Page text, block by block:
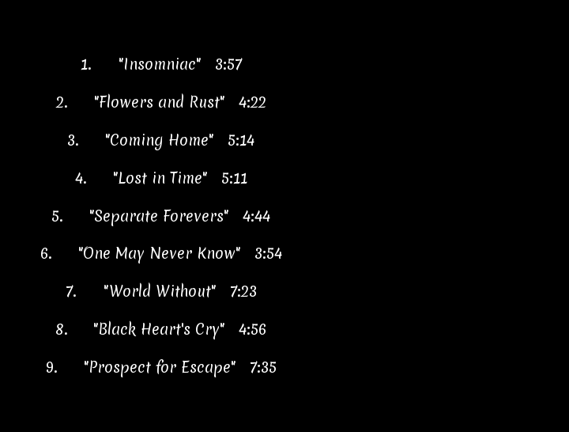
1.
"Insomniac" 3:57
2.
"Flowers and Rust" 4:22
3.
"Coming Home" 5:14
4.
"Lost in Time" 5:11
5.
"Separate Forevers" 4:44
6.
"One May Never Know" 3:54
7.
"World Without" 7:23
8.
"Black Heart's Cry" 4:56
9.
"Prospect for Escape" 7:35